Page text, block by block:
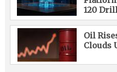
120
Oil
Clouds